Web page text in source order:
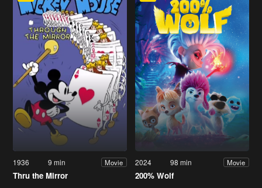
1936 9 min Movie
Thru the Mirror
2024 98 min Movie
200% Wolf